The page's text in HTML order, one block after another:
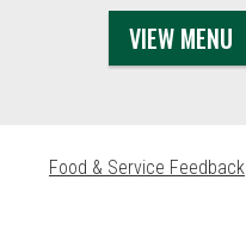
VIEW MENU
Food & Service Feedback